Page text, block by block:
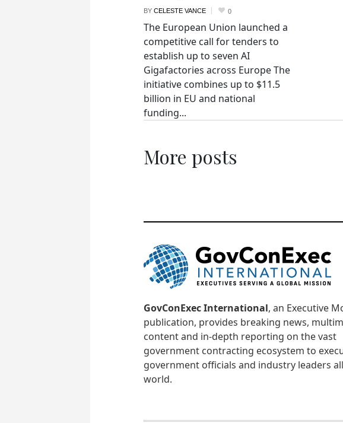
BY CELESTE VANCE 0
The European Union launched a
competitive call for tenders to
establish up to seven AI
Gigafactories across Europe The
initiative combines up to $11.5
billion in EU and national
funding...
More posts
GovConExec International, an Executive
publication, provides breaking news,
content and in-depth reporting on the vast
government contracting ecosystem to
government officials and industry leaders
world.